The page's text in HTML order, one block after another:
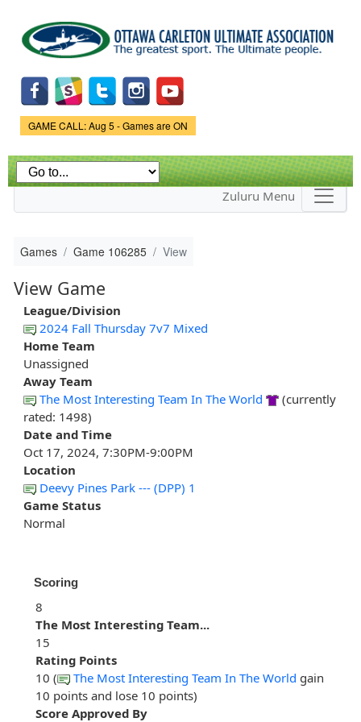
main
content
Game Status.
GAME CALL: Aug 5 - Games are ON
Zuluru Menu
Games Game 106285 View
View Game
League/Division
2024 Fall Thursday 7v7 Mixed
Home Team
Unassigned
Away Team
The Most Interesting Team In The World
(currently
rated: 1498)
Date and Time
Oct 17, 2024, 7:30PM-9:00PM
Location
Deevy Pines Park --- (DPP) 1
Game Status
Normal
Scoring
8
The Most Interesting Team...
15
Rating Points
10 (
The Most Interesting Team In The World gain
10 points and lose 10 points)
Score Approved By